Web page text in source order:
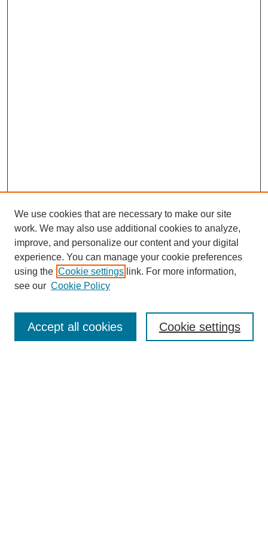
Enter search terms:
We use cookies that are necessary to make our site
work. We may also use additional cookies to analyze,
improve, and personalize our content and your digital
experience. You can manage your cookie preferences
using the Cookie settings link. For more information,
see our Cookie Policy
Cookie settings
Accept all cookies